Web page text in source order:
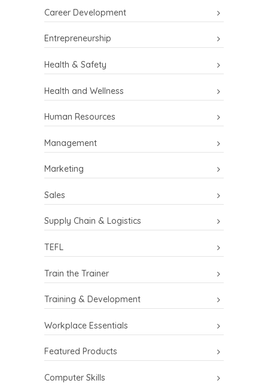
Career Development
Entrepreneurship
Health & Safety
Health and Wellness
Human Resources
Management
Marketing
Sales
Supply Chain & Logistics
TEFL
Train the Trainer
Training & Development
Workplace Essentials
Featured Products
Computer Skills